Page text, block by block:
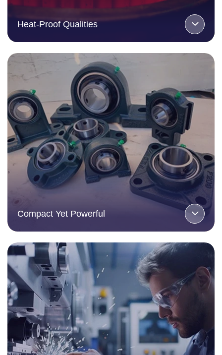
Heat-Proof Qualities
Compact Yet Powerful